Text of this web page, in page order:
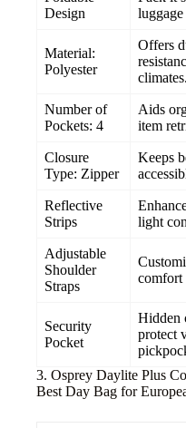
Design
luggage
Material:
Polyester
Offers
climates.
Number of
Pockets: 4
Aids
item
Closure
Type: Zipper
Keeps
Reflective
Strips
light
Adjustable
Shoulder
Straps
comfort
Security
Pocket
Hidden
protect
3. Osprey Daylite Plus
Best Day Bag for